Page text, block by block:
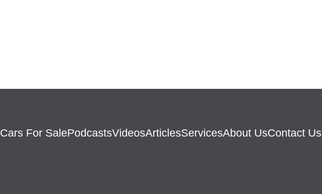
Cars For SalePodcastsVideosArticlesServicesAbout UsContact Us